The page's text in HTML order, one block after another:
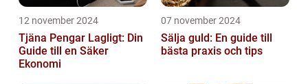
12 november 2024
Tjäna Pengar Lagligt: Din
Guide till en Säker
Ekonomi
07 november 2024
Sälja guld: En guide till
bästa praxis och tips